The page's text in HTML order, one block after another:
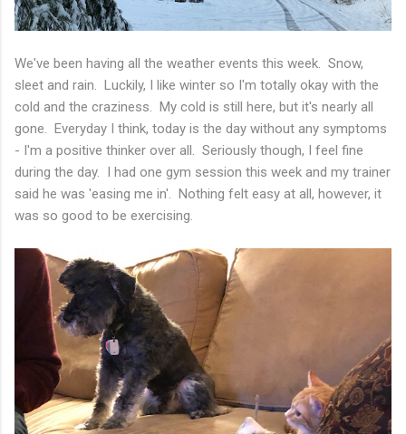
We've been having all the weather events this week. Snow,
sleet and rain. Luckily, I like winter so I'm totally okay with the
cold and the craziness. My cold is still here, but it's nearly all
gone. Everyday I think, today is the day without any symptoms
- I'm a positive thinker over all. Seriously though, I feel fine
during the day. I had one gym session this week and my trainer
said he was 'easing me in'. Nothing felt easy at all, however, it
was so good to be exercising.